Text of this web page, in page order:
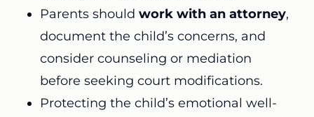
Parents should work with an attorney,
document the child’s concerns, and
consider counseling or mediation
before seeking court modifications.
Protecting the child’s emotional well-